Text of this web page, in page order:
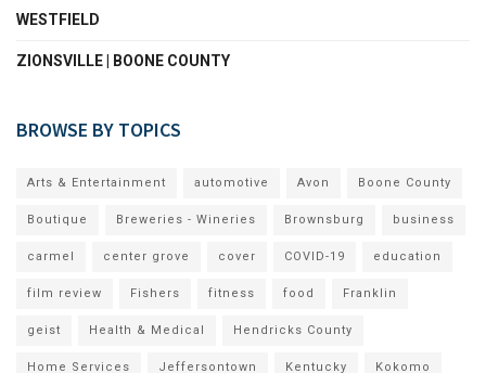
WESTFIELD
ZIONSVILLE | BOONE COUNTY
BROWSE BY TOPICS
Arts & Entertainment automotive Avon Boone County
Boutique Breweries - Wineries Brownsburg business
carmel center grove cover COVID-19 education
film review Fishers fitness food Franklin
geist Health & Medical Hendricks County
Home Services Jeffersontown Kentucky Kokomo